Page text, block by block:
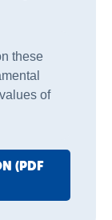
these
of
(PDF